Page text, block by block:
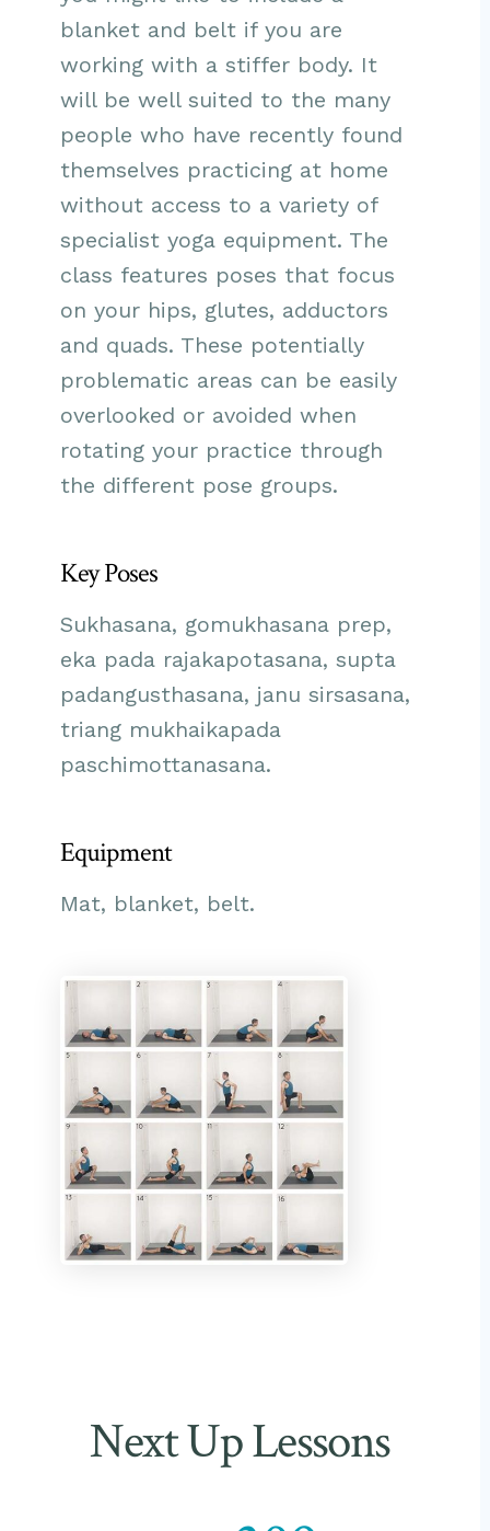
blanket and belt if you are
working with a stiffer body. It
will be well suited to the many
people who have recently found
themselves practicing at home
without access to a variety of
specialist yoga equipment. The
class features poses that focus
on your hips, glutes, adductors
and quads. These potentially
problematic areas can be easily
overlooked or avoided when
rotating your practice through
the different pose groups.
Key Poses
Sukhasana, gomukhasana prep,
eka pada rajakapotasana, supta
padangusthasana, janu sirsasana,
triang mukhaikapada
paschimottanasana.
Equipment
Mat, blanket, belt.
Next Up Lessons